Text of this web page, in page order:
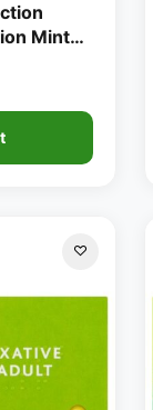
Mint
pack